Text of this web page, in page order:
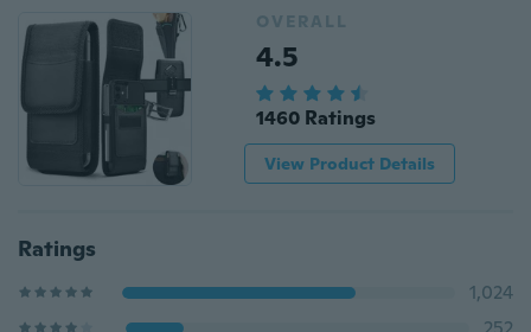
OVERALL
4.5
1460 Ratings
View Product Details
Ratings
1,024